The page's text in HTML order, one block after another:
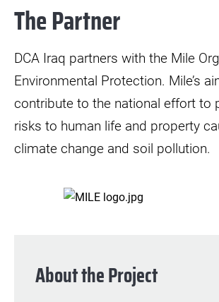
The Partner
DCA Iraq partners with the Mile
Environmental Protection. Mile’s
contribute to the national effort to
risks to human life and property
climate change and soil pollution.
About the Project